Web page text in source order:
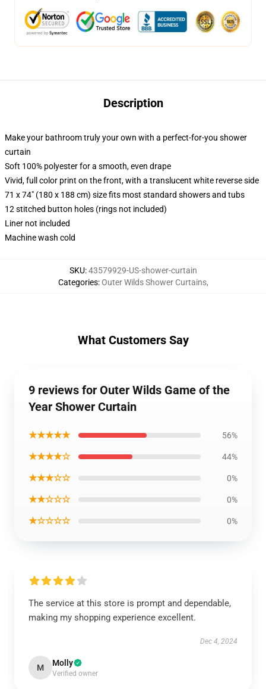
Description
Make your bathroom truly your own with a perfect-for-you shower
curtain
Soft 100% polyester for a smooth, even drape
Vivid, full color print on the front, with a translucent white reverse side
71 x 74" (180 x 188 cm) size fits most standard showers and tubs
12 stitched button holes (rings not included)
Liner not included
Machine wash cold
SKU:43579929-US-shower-curtain
Categories:Outer Wilds Shower Curtains,
What Customers Say
9 reviews for Outer Wilds Game of the
Year Shower Curtain
★★★★★ 56%
★★★★☆ 44%
★★★☆☆ 0%
★★☆☆☆ 0%
★☆☆☆☆ 0%
The service at this store is prompt and dependable,
making my shopping experience excellent.
Dec 4, 2024
M Molly
Verified owner